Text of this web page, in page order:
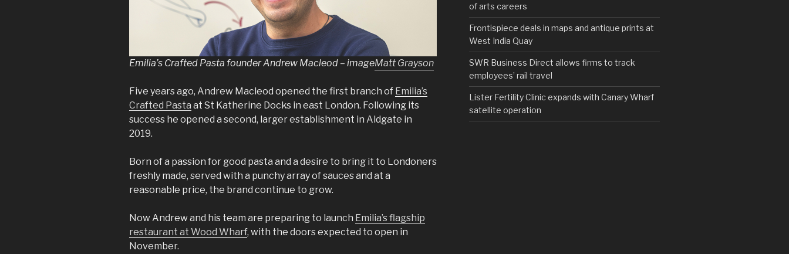
Emilia’s Crafted Pasta founder Andrew Macleod – imageMatt Grayson
Five years ago, Andrew Macleod opened the first branch of Emilia’s
Crafted Pasta at St Katherine Docks in east London. Following its
success he opened a second, larger establishment in Aldgate in
2019.
Born of a passion for good pasta and a desire to bring it to Londoners
freshly made, served with a punchy array of sauces and at a
reasonable price, the brand continue to grow.
Now Andrew and his team are preparing to launch Emilia’s flagship
restaurant at Wood Wharf, with the doors expected to open in
November.
of arts careers
Frontispiece deals in maps and antique prints at
West India Quay
SWR Business Direct allows firms to track
employees’ rail travel
Lister Fertility Clinic expands with Canary Wharf
satellite operation